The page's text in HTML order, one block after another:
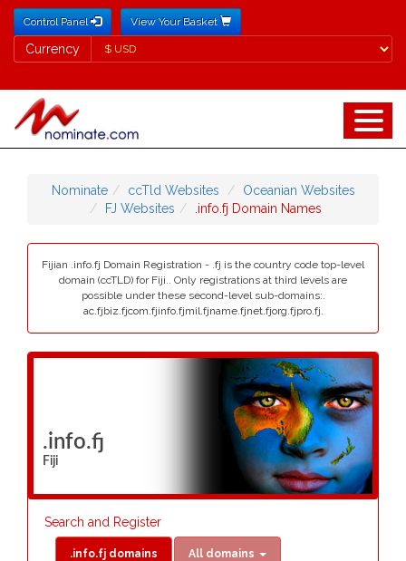
Control Panel View Your Basket
Currency
Currency
Nominate ccTld Websites
Oceanian Websites
FJ Websites
.info.fj Domain Names
Fijian .info.fj Domain Registration - .fj is the country code top-level
domain (ccTLD) for Fiji.. Only registrations at third levels are
possible under these second-level sub-domains:.
ac.fjbiz.fjcom.fjinfo.fjmil.fjname.fjnet.fjorg.fjpro.fj.
.info.fj
Fiji
Search and Register
.info.fj domains All domains